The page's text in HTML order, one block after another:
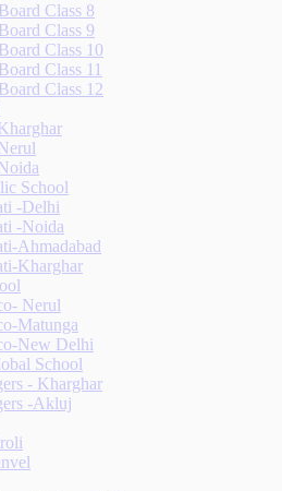
Class 8
Class 9
Class 10
Class 11
Class 12
School
-Delhi
-Noida
Ahmadabad
Kharghar
Nerul
Matunga
New Delhi
School
- Kharghar
-Akluj